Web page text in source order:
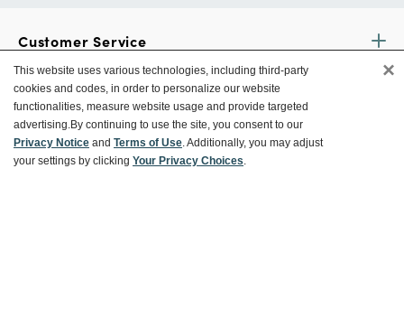
Customer Service
Ways To Save
About World Market
This website uses various technologies, including third-party
cookies and codes, in order to personalize our website
functionalities, measure website usage and provide targeted
advertising.By continuing to use the site, you consent to our
Privacy Notice and Terms of Use. Additionally, you may adjust
your settings by clicking Your Privacy Choices.
×